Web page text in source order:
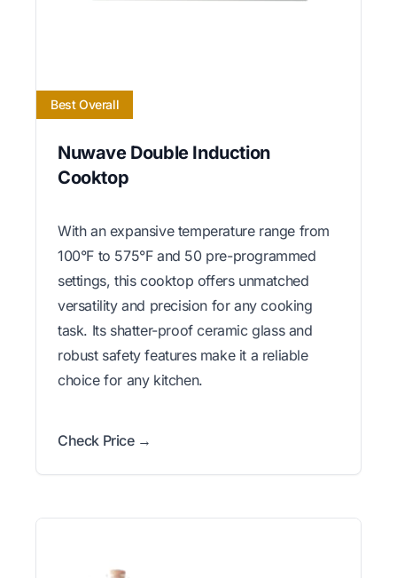
Best Overall
Nuwave Double Induction
Cooktop
With an expansive temperature range from
100°F to 575°F and 50 pre-programmed
settings, this cooktop offers unmatched
versatility and precision for any cooking
task. Its shatter-proof ceramic glass and
robust safety features make it a reliable
choice for any kitchen.
Check Price →